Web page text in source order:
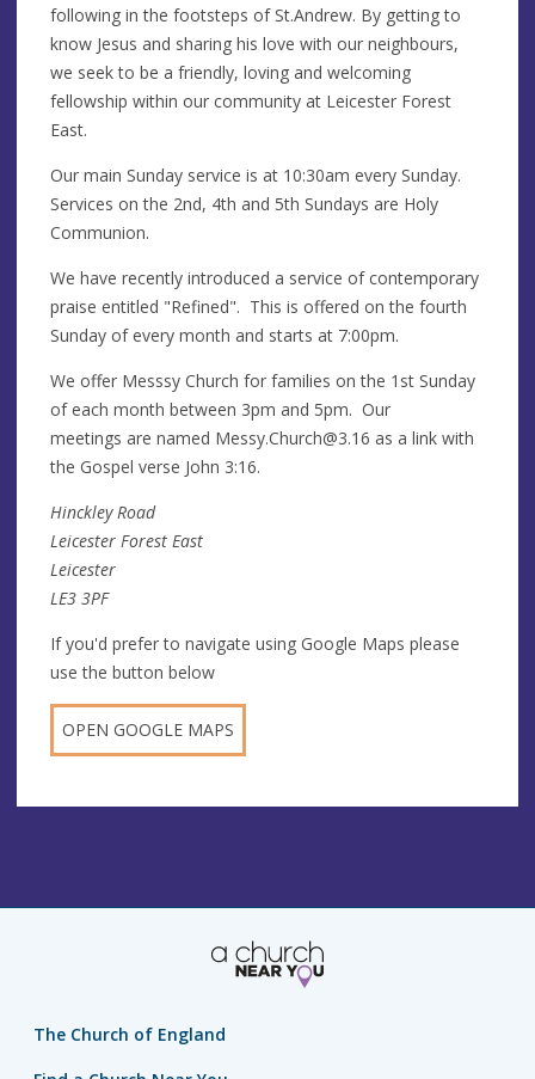
following in the footsteps of St.Andrew. By getting to
know Jesus and sharing his love with our neighbours,
we seek to be a friendly, loving and welcoming
fellowship within our community at Leicester Forest
East.
Our main Sunday service is at 10:30am every Sunday.
Services on the 2nd, 4th and 5th Sundays are Holy
Communion.
We have recently introduced a service of contemporary
praise entitled "Refined". This is offered on the fourth
Sunday of every month and starts at 7:00pm.
We offer Messsy Church for families on the 1st Sunday
of each month between 3pm and 5pm. Our
meetings are named Messy.Church@3.16 as a link with
the Gospel verse John 3:16.
Hinckley Road
Leicester Forest East
Leicester
LE3 3PF
If you'd prefer to navigate using Google Maps please
use the button below
OPEN GOOGLE MAPS
The Church of England